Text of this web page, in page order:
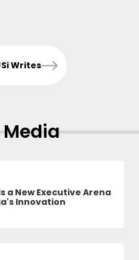
Writes
Media
a New Executive Arena
Innovation